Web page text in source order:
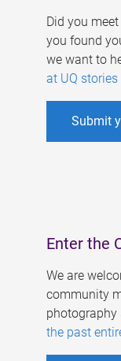
Did you
you found
we want to
at UQ stories
Submit
Enter the
We are
community
photography
the past